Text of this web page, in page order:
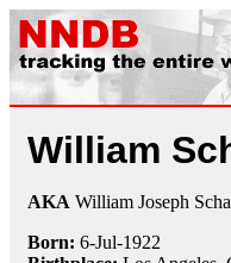
William
AKA William Joseph
Born: 6-Jul-1922